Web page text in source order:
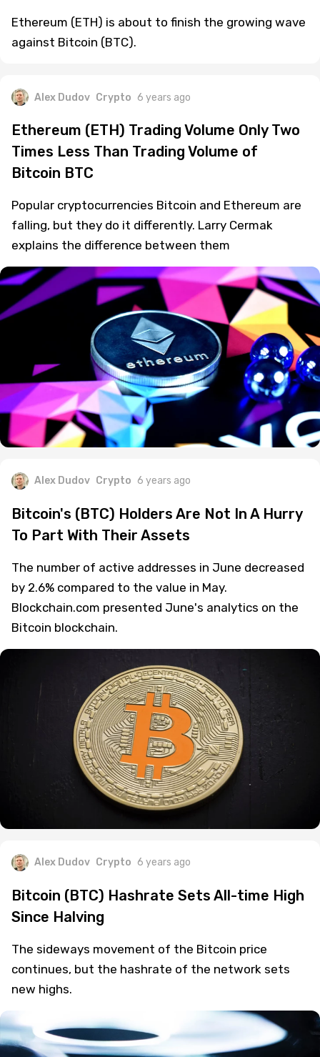
Ethereum (ETH) is about to finish the growing wave
against Bitcoin (BTC).
Alex Dudov Crypto 6 years ago
Ethereum (ETH) Trading Volume Only Two
Times Less Than Trading Volume of
Bitcoin BTC
Popular cryptocurrencies Bitcoin and Ethereum are
falling, but they do it differently. Larry Cermak
explains the difference between them
Alex Dudov Crypto 6 years ago
Bitcoin's (BTC) Holders Are Not In A Hurry
To Part With Their Assets
The number of active addresses in June decreased
by 2.6% compared to the value in May.
Blockchain.com presented June's analytics on the
Bitcoin blockchain.
Alex Dudov Crypto 6 years ago
Bitcoin (BTC) Hashrate Sets All-time High
Since Halving
The sideways movement of the Bitcoin price
continues, but the hashrate of the network sets
new highs.